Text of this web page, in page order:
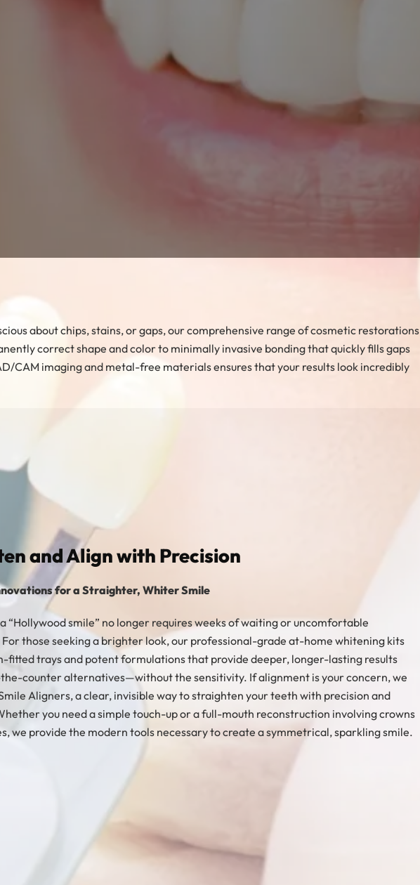
about chips, stains, or gaps, our comprehensive range of cosmetic restorations
correct shape and color to minimally invasive bonding that quickly fills gaps
CAM imaging and metal-free materials ensures that your results look incredibly
and Align with Precision
for a Straighter, Whiter Smile
“Hollywood smile” no longer requires weeks of waiting or uncomfortable
those seeking a brighter look, our professional-grade at-home whitening kits
fitted trays and potent formulations that provide deeper, longer-lasting results
counter alternatives—without the sensitivity. If alignment is your concern, we
Aligners, a clear, invisible way to straighten your teeth with precision and
you need a simple touch-up or a full-mouth reconstruction involving crowns
we provide the modern tools necessary to create a symmetrical, sparkling smile.